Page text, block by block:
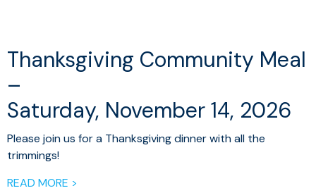
Thanksgiving Community Meal
–
Saturday, November 14, 2026
Please join us for a Thanksgiving dinner with all the
trimmings!
READ MORE >